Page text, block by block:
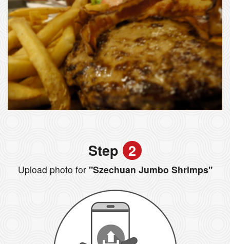
Step 2
Upload photo for"Szechuan Jumbo Shrimps"